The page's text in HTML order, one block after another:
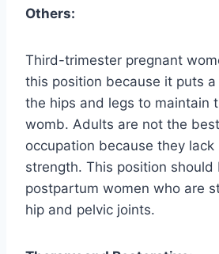
Others:
Third-trimester pregnant
this position because it puts
the hips and legs to maintain
womb. Adults are not the
occupation because they lack
strength. This position
postpartum women who are
hip and pelvic joints.